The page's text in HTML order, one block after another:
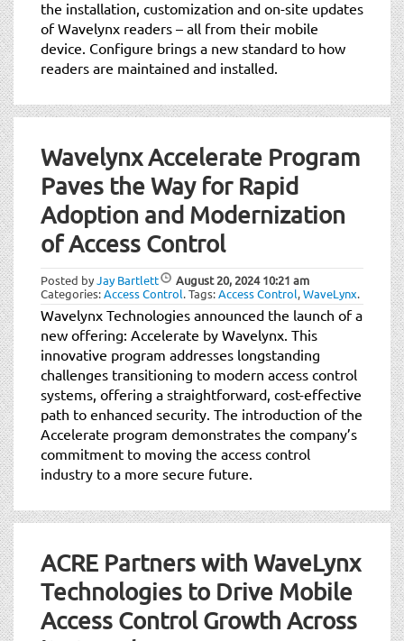
the installation, customization and on-site updates
of Wavelynx readers – all from their mobile
device. Configure brings a new standard to how
readers are maintained and installed.
Wavelynx Accelerate Program
Paves the Way for Rapid
Adoption and Modernization
of Access Control
Posted byJay Bartlett August 20, 202410:21 am
Categories:Access Control.Tags:Access Control,WaveLynx.
Wavelynx Technologies announced the launch of a
new offering: Accelerate by Wavelynx. This
innovative program addresses longstanding
challenges transitioning to modern access control
systems, offering a straightforward, cost-effective
path to enhanced security. The introduction of the
Accelerate program demonstrates the company’s
commitment to moving the access control
industry to a more secure future.
ACRE Partners with WaveLynx
Technologies to Drive Mobile
Access Control Growth Across